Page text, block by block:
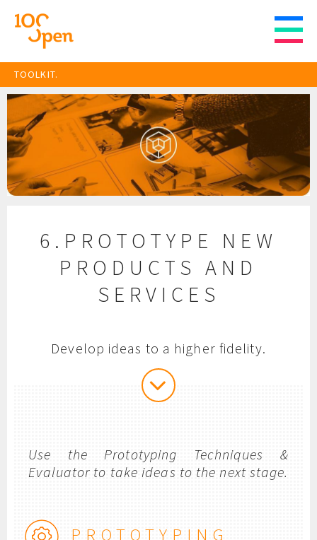
TOOLKIT.
6.PROTOTYPE NEW
PRODUCTS AND
SERVICES
Develop ideas to a higher fidelity.
Use the Prototyping Techniques &
Evaluator to take ideas to the next stage.
PROTOTYPING